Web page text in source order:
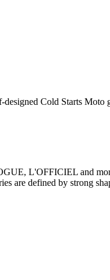
Cold Starts Moto
L'OFFICIEL and
are defined by strong